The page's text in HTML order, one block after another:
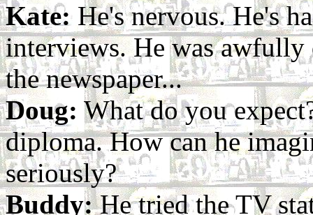
Kate: He's nervous. He's
interviews. He was
the newspaper...
Doug: What do you
diploma. How can he
seriously?
Buddy:He tried the TV